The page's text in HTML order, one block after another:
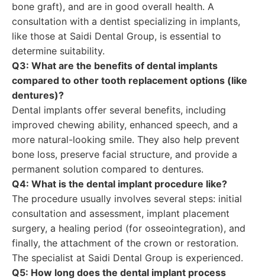
bone graft), and are in good overall health. A
consultation with a dentist specializing in implants,
like those at Saidi Dental Group, is essential to
determine suitability.
Q3: What are the benefits of dental implants
compared to other tooth replacement options (like
dentures)?
Dental implants offer several benefits, including
improved chewing ability, enhanced speech, and a
more natural-looking smile. They also help prevent
bone loss, preserve facial structure, and provide a
permanent solution compared to dentures.
Q4: What is the dental implant procedure like?
The procedure usually involves several steps: initial
consultation and assessment, implant placement
surgery, a healing period (for osseointegration), and
finally, the attachment of the crown or restoration.
The specialist at Saidi Dental Group is experienced.
Q5: How long does the dental implant process